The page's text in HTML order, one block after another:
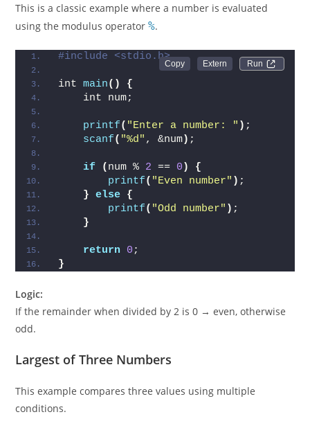
This is a classic example where a number is evaluated
using the modulus operator%.
Run
#include <stdio.h>
int main()
{
    int num;
printf( "Enter a number: " ) ;
scanf( "%d" , &num) ;
if ( num % 2 == 0 )
{
printf( "Even number" ) ;
}
else {
printf( "Odd number" ) ;
}
return 0 ;
}
Logic:
If the remainder when divided by 2 is 0 → even, otherwise
odd.
Largest of Three Numbers
This example compares three values using multiple
conditions.